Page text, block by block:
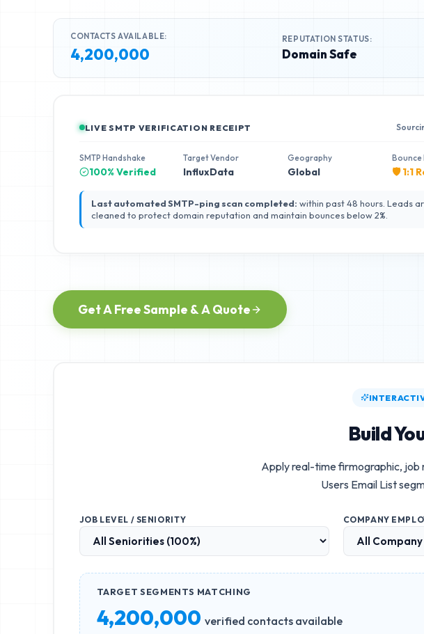
CONTACTS AVAILABLE:
4,200,000
REPUTATION STATUS:
Domain Safe
LIVE SMTP VERIFICATION RECEIPT
SMTP Handshake
100% Verified
Target Vendor
InfluxData
Geography
Global
Bounce
🛡️ 1:1
Last automated SMTP-ping scan completed: within past 48 hours. Leads
cleaned to protect domain reputation and maintain bounces below 2%.
Get A Free Sample & A Quote
Build
Apply real-time firmographic, job
Users Email List
JOB LEVEL / SENIORITY COMPANY
TARGET SEGMENTS MATCHING
4,200,000 verified contacts available